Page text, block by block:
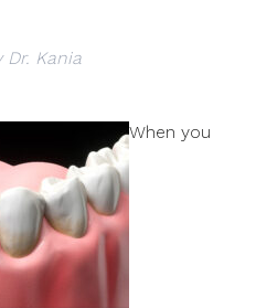
Dr. Kania
When you